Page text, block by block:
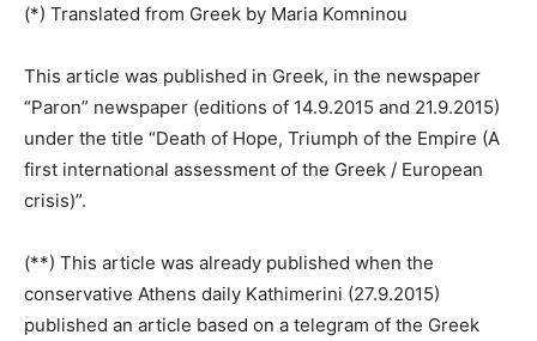
(*) Translated from Greek by Maria Komninou
This article was published in Greek, in the newspaper
“Paron” newspaper (editions of 14.9.2015 and 21.9.2015)
under the title “Death of Hope, Triumph of the Empire (A
first international assessment of the Greek / European
crisis)”.
(**) This article was already published when the
conservative Athens daily Kathimerini (27.9.2015)
published an article based on a telegram of the Greek